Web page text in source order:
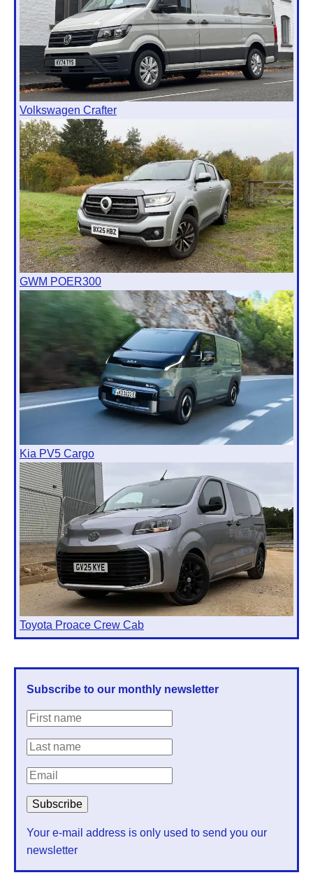
Volkswagen Crafter
GWM POER300
Kia PV5 Cargo
Toyota Proace Crew Cab
Subscribe to our monthly newsletter
Your e-mail address is only used to send you our
newsletter